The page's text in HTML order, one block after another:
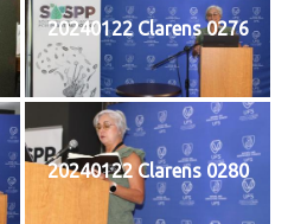
20240122 Clarens 0276
20240122 Clarens 0280